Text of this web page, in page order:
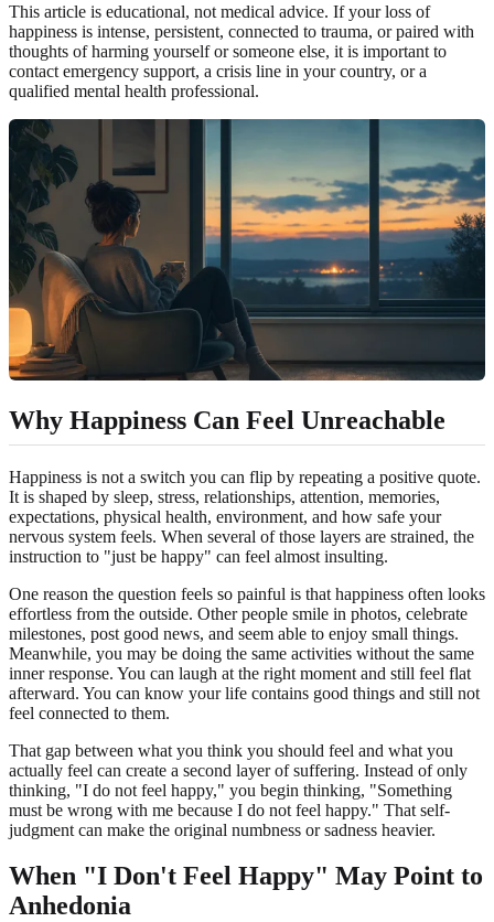
This article is educational, not medical advice. If your loss of
happiness is intense, persistent, connected to trauma, or paired with
thoughts of harming yourself or someone else, it is important to
contact emergency support, a crisis line in your country, or a
qualified mental health professional.
Why Happiness Can Feel Unreachable
Happiness is not a switch you can flip by repeating a positive quote.
It is shaped by sleep, stress, relationships, attention, memories,
expectations, physical health, environment, and how safe your
nervous system feels. When several of those layers are strained, the
instruction to "just be happy" can feel almost insulting.
One reason the question feels so painful is that happiness often looks
effortless from the outside. Other people smile in photos, celebrate
milestones, post good news, and seem able to enjoy small things.
Meanwhile, you may be doing the same activities without the same
inner response. You can laugh at the right moment and still feel flat
afterward. You can know your life contains good things and still not
feel connected to them.
That gap between what you think you should feel and what you
actually feel can create a second layer of suffering. Instead of only
thinking, "I do not feel happy," you begin thinking, "Something
must be wrong with me because I do not feel happy." That self-
judgment can make the original numbness or sadness heavier.
When "I Don't Feel Happy" May Point to
Anhedonia